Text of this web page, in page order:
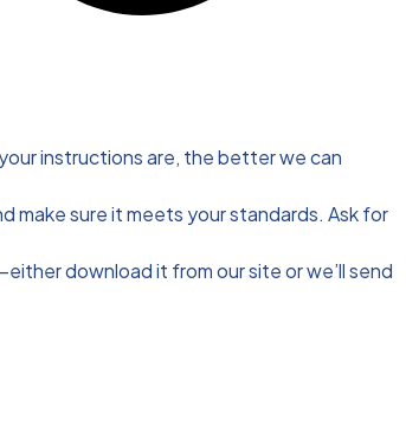
instructions are, the better we can
make sure it meets your standards. Ask for
download it from our site or we’ll send